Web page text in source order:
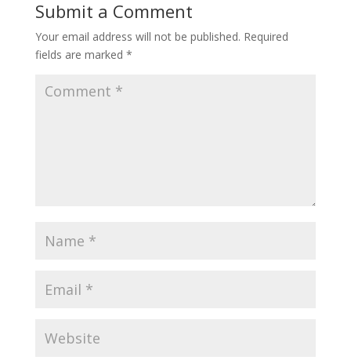
Submit a Comment
Your email address will not be published. Required
fields are marked *